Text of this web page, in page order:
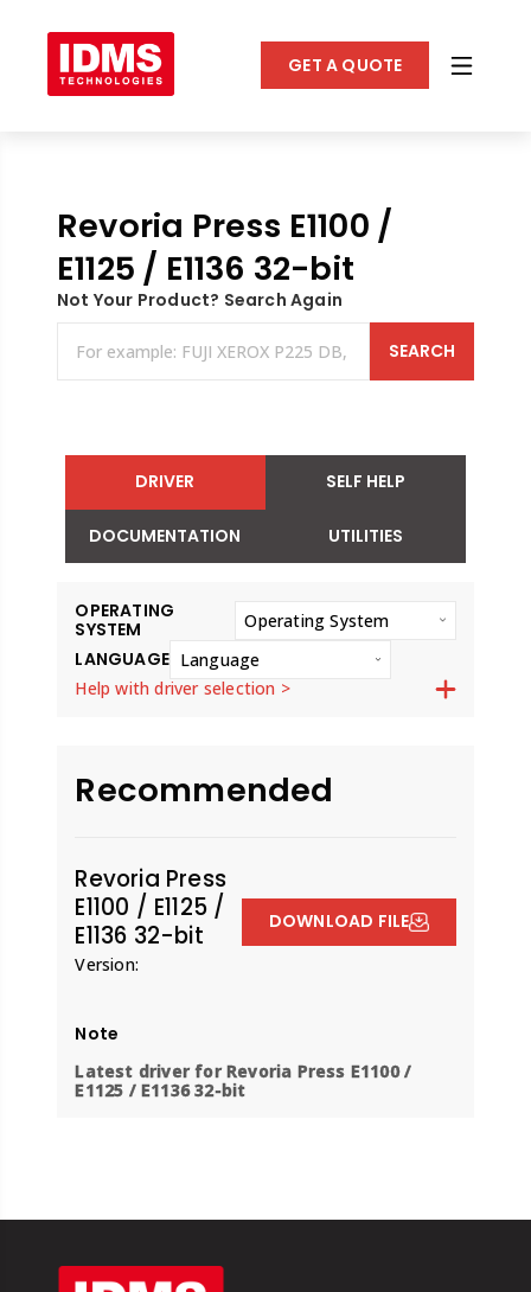
GET A QUOTE
Revoria Press E1100 /
E1125 / E1136 32-bit
Not Your Product? Search Again
SEARCH
DRIVER SELF HELP
DOCUMENTATION UTILITIES
OPERATING
SYSTEM
Operating System
LANGUAGE Language
Help with driver selection >
Recommended
Revoria Press
E1100 / E1125 /
E1136 32-bit
Version:
DOWNLOAD FILE
Note
Latest driver for Revoria Press E1100 /
E1125 / E1136 32-bit